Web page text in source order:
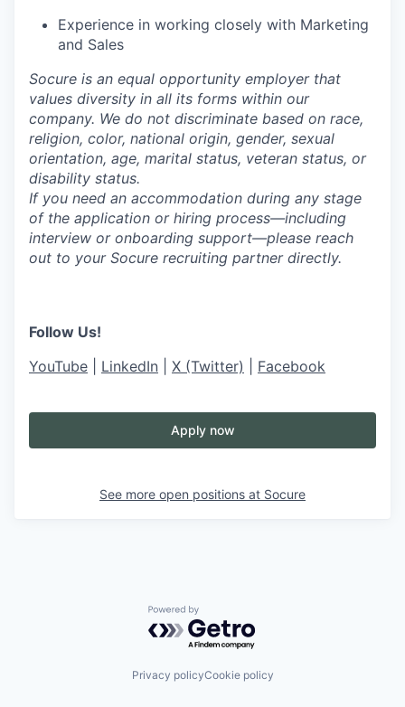
Experience in working closely with Marketing
and Sales
Socure is an equal opportunity employer that
values diversity in all its forms within our
company. We do not discriminate based on race,
religion, color, national origin, gender, sexual
orientation, age, marital status, veteran status, or
disability status.
If you need an accommodation during any stage
of the application or hiring process—including
interview or onboarding support—please reach
out to your Socure recruiting partner directly.
Follow Us!
YouTube
LinkedIn X (Twitter) Facebook
Apply now
See more open positions at Socure
Powered by Getro.com
Privacy policyCookie policy